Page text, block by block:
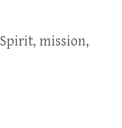
, mission,